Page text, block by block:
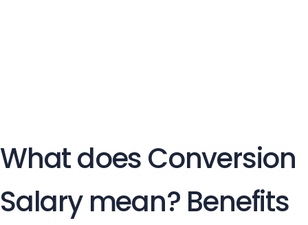
What does Conversion
Salary mean? Benefits